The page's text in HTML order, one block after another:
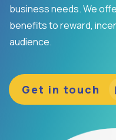
business needs. We
benefits to reward,
audience.
Get in touch